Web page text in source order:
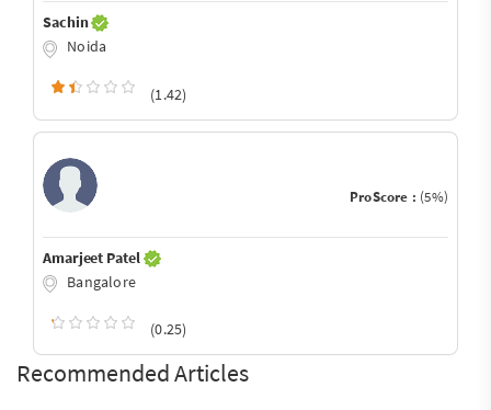
Sachin
Noida
(1.42)
ProScore : (5%)
Amarjeet Patel
Bangalore
(0.25)
Recommended Articles